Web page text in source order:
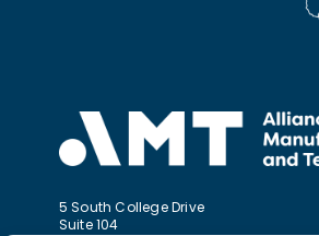
5 South College Drive
Suite 104